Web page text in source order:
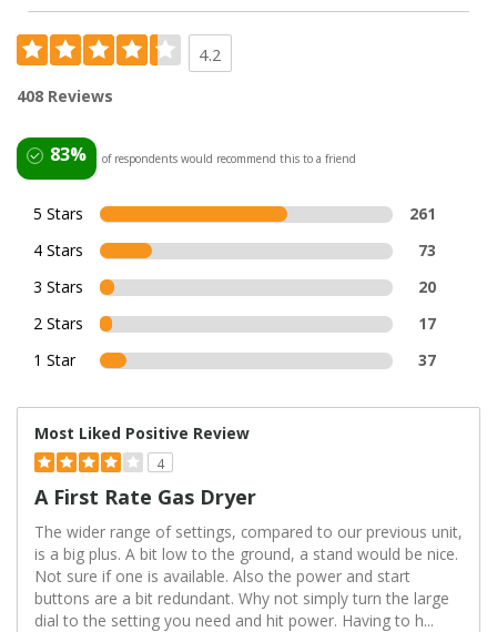
4.2
408 Reviews
83% of respondents would recommend this to a friend
5 Stars
261
4 Stars
73
3 Stars
20
2 Stars
17
1 Star
37
Most Liked Positive Review
4
A First Rate Gas Dryer
The wider range of settings, compared to our previous unit,
is a big plus. A bit low to the ground, a stand would be nice.
Not sure if one is available. Also the power and start
buttons are a bit redundant. Why not simply turn the large
dial to the setting you need and hit power. Having to h...